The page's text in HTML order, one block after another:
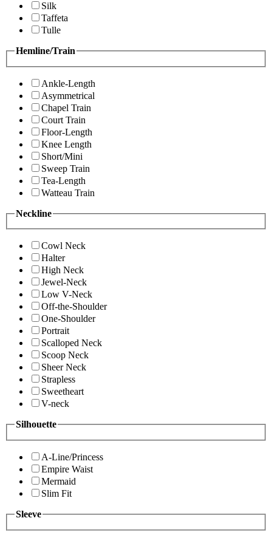
Silk
Taffeta
Tulle
Hemline/Train
Ankle-Length
Asymmetrical
Chapel Train
Court Train
Floor-Length
Knee Length
Short/Mini
Sweep Train
Tea-Length
Watteau Train
Neckline
Cowl Neck
Halter
High Neck
Jewel-Neck
Low V-Neck
Off-the-Shoulder
One-Shoulder
Portrait
Scalloped Neck
Scoop Neck
Sheer Neck
Strapless
Sweetheart
V-neck
Silhouette
A-Line/Princess
Empire Waist
Mermaid
Slim Fit
Sleeve